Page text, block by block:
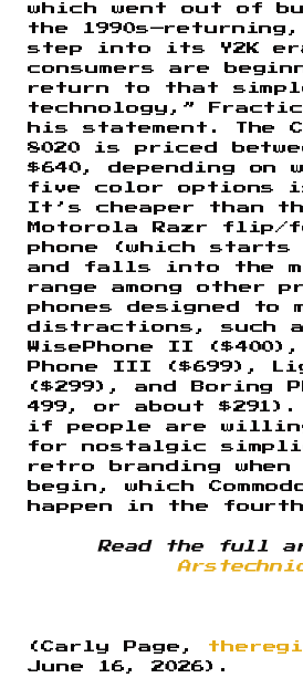
which went out of
the
step into its Y2K
consumers are
return to that
technology,”
his statement. The
8020 is priced
$640, depending on
five color options
It’s cheaper than
Motorola Razr flip/
phone (which starts
and falls into the
range among other
phones designed to
distractions, such
WisePhone II
Phone III ($699),
($299), and Boring
499, or about $291).
if people are
for nostalgic
retro branding when
begin, which
happen in the
Read the full
(Carly Page,
June 16, 2026).